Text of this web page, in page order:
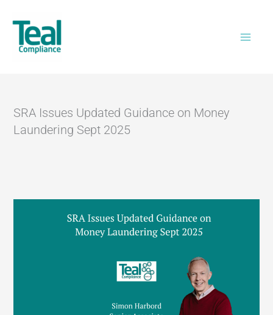
SRA Issues Updated Guidance on Money
Laundering Sept 2025